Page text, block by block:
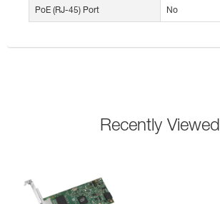
PoE (RJ-45) Port No
Recently Viewed